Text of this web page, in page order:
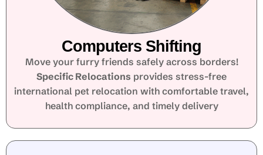
Computers Shifting
Move your furry friends safely across borders!
Specific Relocations provides stress-free
international pet relocation with comfortable travel,
health compliance, and timely delivery